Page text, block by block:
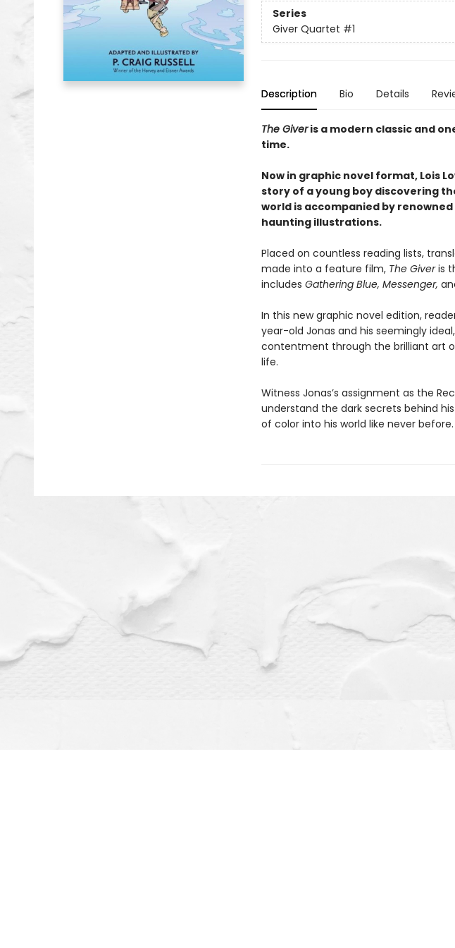
Series
Giver Quartet #1
Description Bio Details
The Giveris a modern classic and
time.
Now in graphic novel format, Lois
story of a young boy discovering
world is accompanied by
haunting illustrations.
Placed on countless reading lists,
made into a feature film, The Giveris
includes Gathering Blue, Messenger,
In this new graphic novel edition,
year-old Jonas and his seemingly
contentment through the brilliant art
life.
Witness Jonas’s assignment as the
understand the dark secrets behind
of color into his world like never before.